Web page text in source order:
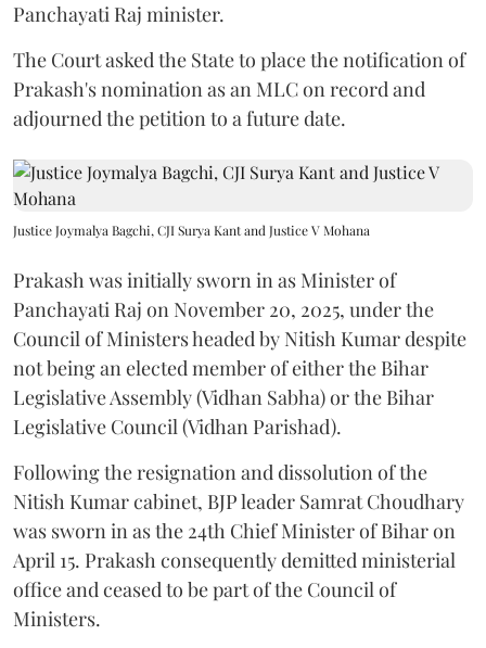
Panchayati Raj minister.
The Court asked the State to place the notification of
Prakash's nomination as an MLC on record and
adjourned the petition to a future date.
Justice Joymalya Bagchi, CJI Surya Kant and Justice V Mohana
Prakash was initially sworn in as Minister of
Panchayati Raj on November 20, 2025, under the
Council of Ministers headed by Nitish Kumar despite
not being an elected member of either the Bihar
Legislative Assembly (Vidhan Sabha) or the Bihar
Legislative Council (Vidhan Parishad).
Following the resignation and dissolution of the
Nitish Kumar cabinet, BJP leader Samrat Choudhary
was sworn in as the 24th Chief Minister of Bihar on
April 15. Prakash consequently demitted ministerial
office and ceased to be part of the Council of
Ministers.